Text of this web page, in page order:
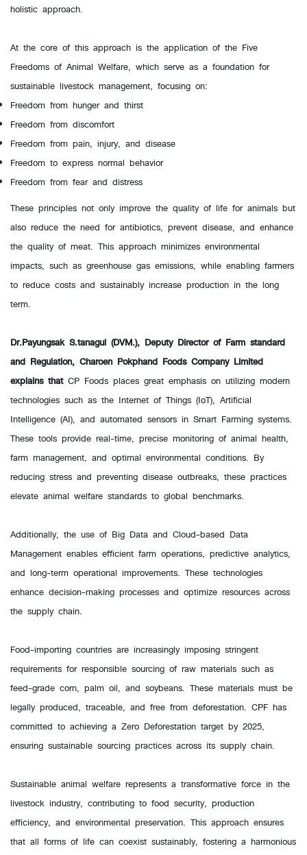
holistic approach.
At the core of this approach is the application of the Five
Freedoms of Animal Welfare, which serve as a foundation for
sustainable livestock management, focusing on:
Freedom from hunger and thirst
Freedom from discomfort
Freedom from pain, injury, and disease
Freedom to express normal behavior
Freedom from fear and distress
These principles not only improve the quality of life for animals but
also reduce the need for antibiotics, prevent disease, and enhance
the quality of meat. This approach minimizes environmental
impacts, such as greenhouse gas emissions, while enabling farmers
to reduce costs and sustainably increase production in the long
term.
Dr.Payungsak S.tanagul (DVM.), Deputy Director of Farm standard
and Regulation, Charoen Pokphand Foods Company Limited
explains that CP Foods places great emphasis on utilizing modern
technologies such as the Internet of Things (IoT), Artificial
Intelligence (AI), and automated sensors in Smart Farming systems.
These tools provide real-time, precise monitoring of animal health,
farm management, and optimal environmental conditions. By
reducing stress and preventing disease outbreaks, these practices
elevate animal welfare standards to global benchmarks.
Additionally, the use of Big Data and Cloud-based Data
Management enables efficient farm operations, predictive analytics,
and long-term operational improvements. These technologies
enhance decision-making processes and optimize resources across
the supply chain.
Food-importing countries are increasingly imposing stringent
requirements for responsible sourcing of raw materials such as
feed-grade corn, palm oil, and soybeans. These materials must be
legally produced, traceable, and free from deforestation. CPF has
committed to achieving a Zero Deforestation target by 2025,
ensuring sustainable sourcing practices across its supply chain.
Sustainable animal welfare represents a transformative force in the
livestock industry, contributing to food security, production
efficiency, and environmental preservation. This approach ensures
that all forms of life can coexist sustainably, fostering a harmonious